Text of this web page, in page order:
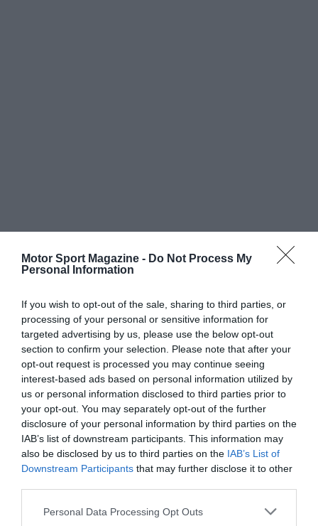
Motor Sport Magazine - Do Not Process My
Personal Information
If you wish to opt-out of the sale, sharing to third parties, or
processing of your personal or sensitive information for
targeted advertising by us, please use the below opt-out
section to confirm your selection. Please note that after your
opt-out request is processed you may continue seeing
interest-based ads based on personal information utilized by
us or personal information disclosed to third parties prior to
your opt-out. You may separately opt-out of the further
disclosure of your personal information by third parties on the
IAB’s list of downstream participants. This information may
also be disclosed by us to third parties on the IAB’s List of
Downstream Participants that may further disclose it to other
Personal Data Processing Opt Outs